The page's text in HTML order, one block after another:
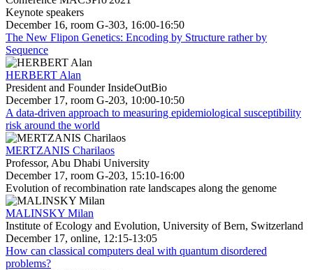
Keynote speakers
December 16, room G-303, 16:00-16:50
The New Flipon Genetics: Encoding by Structure rather by
Sequence
HERBERT Alan
President and Founder InsideOutBio
December 17, room G-203, 10:00-10:50
A data-driven approach to measuring epidemiological susceptibility
risk around the world
MERTZANIS Charilaos
Professor, Abu Dhabi University
December 17, room G-203, 15:10-16:00
Evolution of recombination rate landscapes along the genome
MALINSKY Milan
Institute of Ecology and Evolution, University of Bern, Switzerland
December 17, online, 12:15-13:05
How can classical computers deal with quantum disordered
problems?